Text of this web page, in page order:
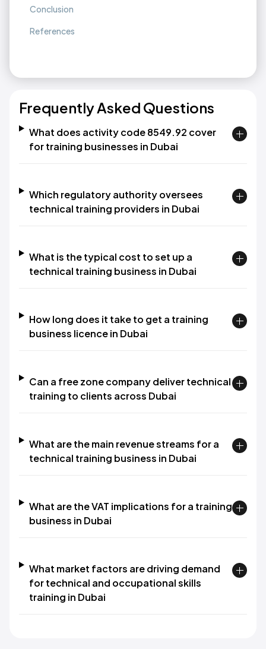
Conclusion
References
Frequently Asked Questions
What does activity code 8549.92 cover
for training businesses in Dubai
Which regulatory authority oversees
technical training providers in Dubai
What is the typical cost to set up a
technical training business in Dubai
How long does it take to get a training
business licence in Dubai
Can a free zone company deliver technical
training to clients across Dubai
What are the main revenue streams for a
technical training business in Dubai
What are the VAT implications for a training
business in Dubai
What market factors are driving demand
for technical and occupational skills
training in Dubai